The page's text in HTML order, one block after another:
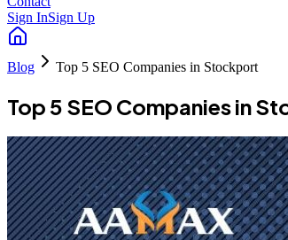
Sign InSign Up
Blog Top 5 SEO Companies in Stockport
Top 5 SEO Companies in